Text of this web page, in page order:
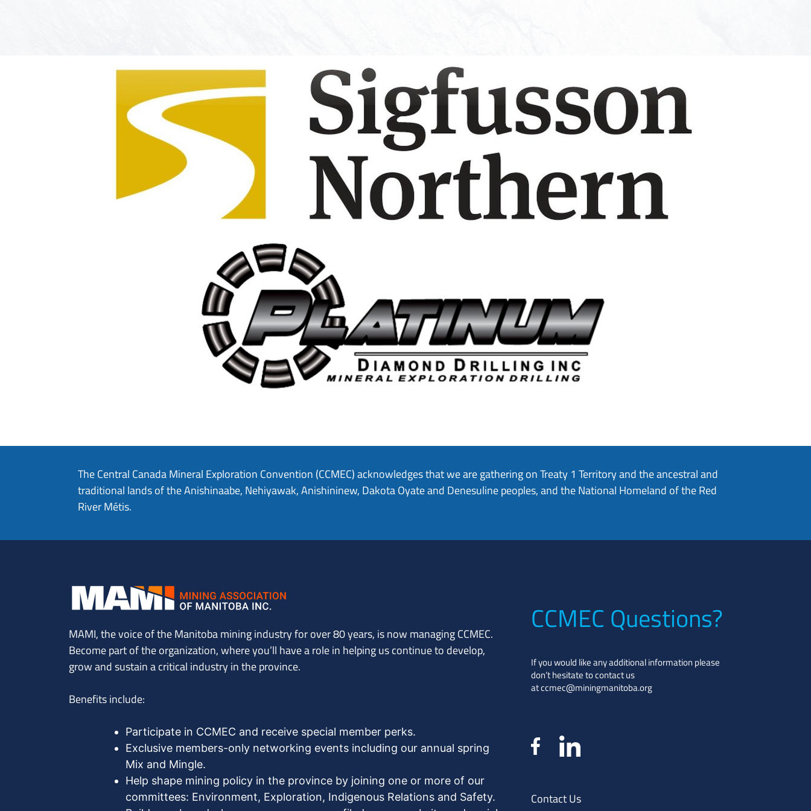
The Central Canada Mineral Exploration Convention (CCMEC) acknowledges that we are gathering on Treaty 1 Territory and the ancestral and
traditional lands of the Anishinaabe, Nehiyawak, Anishininew, Dakota Oyate and Denesuline peoples, and the National Homeland of the Red
River Métis.
MAMI, the voice of the Manitoba mining industry for over 80 years, is now managing CCMEC.
Become part of the organization, where you’ll have a role in helping us continue to develop,
grow and sustain a critical industry in the province.
Benefits include:
Participate in CCMEC and receive special member perks.
Exclusive members-only networking events including our annual spring
Mix and Mingle.
Help shape mining policy in the province by joining one or more of our
committees: Environment, Exploration, Indigenous Relations and Safety.
CCMEC Questions?
If you would like any additional information please
don’t hesitate to contact us
atccmec@miningmanitoba.org
Contact Us